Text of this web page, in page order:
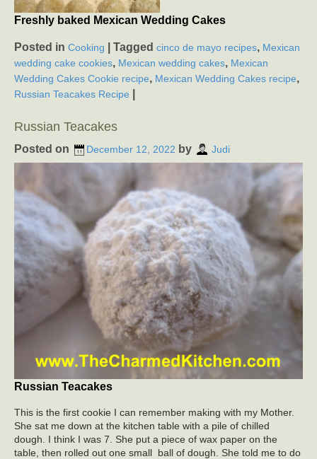
Freshly baked Mexican Wedding Cakes
Posted in Cooking Tagged cinco de mayo recipes, Mexican
wedding cake cookies, Mexican wedding cakes, Mexican
Wedding Cakes Cookie recipe, Mexican Wedding Cakes recipe,
Russian Teacakes Recipe
Russian Teacakes
Posted on December 12, 2022 by Judi
Russian Teacakes
This is the first cookie I can remember making with my Mother.
She sat me down at the kitchen table with a pile of chilled
dough. I think I was 7. She put a piece of wax paper on the
table, then rolled out one small ball of dough. She told me to do